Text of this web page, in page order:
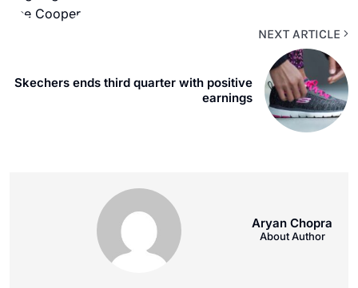
NEXT ARTICLE
Skechers ends third quarter with positive
earnings
Aryan Chopra
About Author